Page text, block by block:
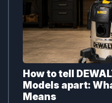
How to tell
Models apart:
Means